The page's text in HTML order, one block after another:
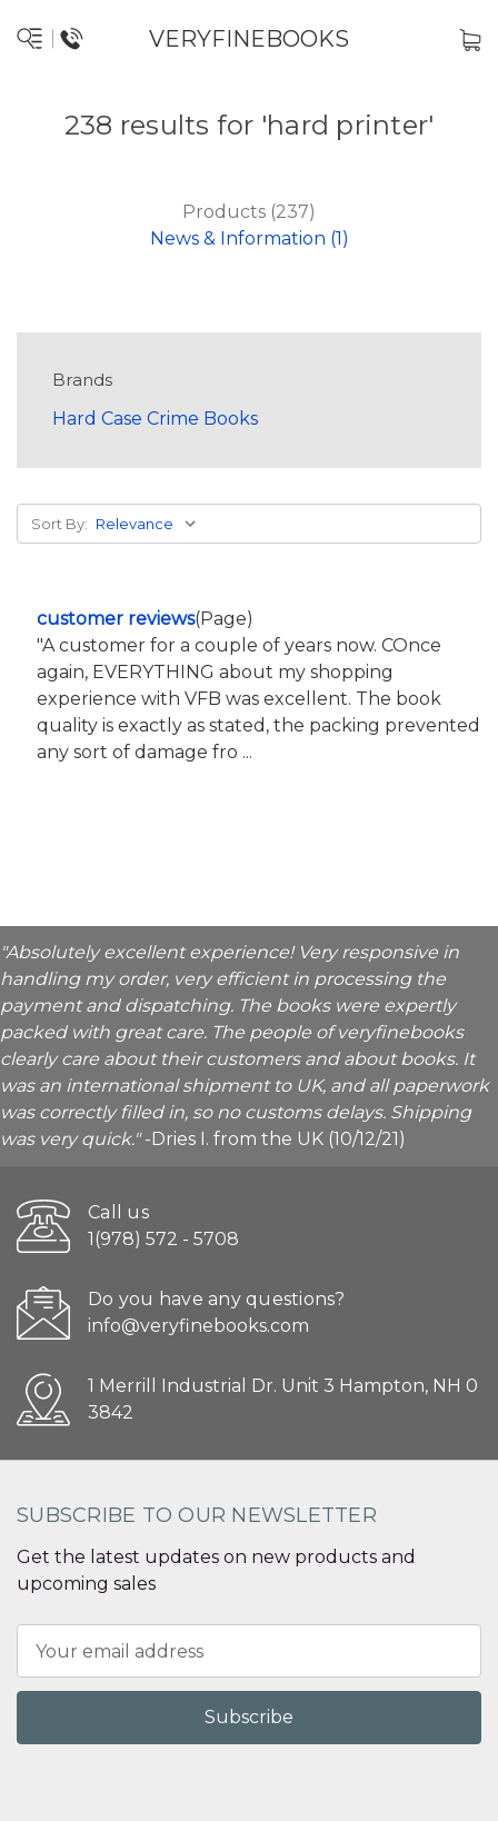
VERYFINEBOOKS
238 results for 'hard printer'
Products (237)
News & Information (1)
Brands
Hard Case Crime Books
Sort By:
customer reviews(Page)
"A customer for a couple of years now. COnce
again, EVERYTHING about my shopping
experience with VFB was excellent. The book
quality is exactly as stated, the packing prevented
any sort of damage fro ...
"Absolutely excellent experience! Very responsive in
handling my order, very efficient in processing the
payment and dispatching. The books were expertly
packed with great care. The people of veryfinebooks
clearly care about their customers and about books. It
was an international shipment to UK, and all paperwork
was correctly filled in, so no customs delays. Shipping
was very quick."-Dries I. from the UK (10/12/21)
Call us
1(978) 572 - 5708
Do you have any questions?
info@veryfinebooks.com
1 Merrill Industrial Dr. Unit 3 Hampton, NH 0
3842
SUBSCRIBE TO OUR NEWSLETTER
Get the latest updates on new products and
upcoming sales
Address